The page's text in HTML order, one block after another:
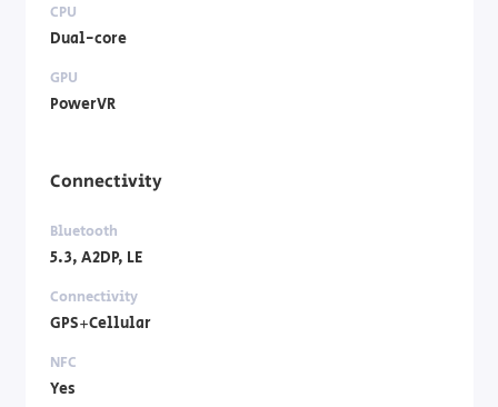
CPU
Dual-core
GPU
PowerVR
Connectivity
Bluetooth
5.3, A2DP, LE
Connectivity
GPS+Cellular
NFC
Yes